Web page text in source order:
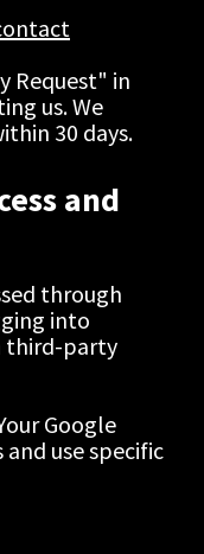
Request" in
us. We
30 days.
and
through
into
third-party
Google
use specific